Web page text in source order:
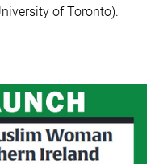
of Toronto).